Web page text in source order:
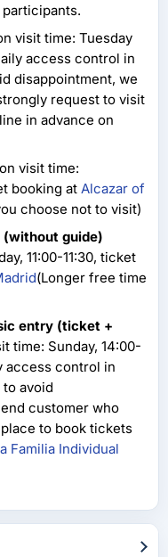
visit time: Tuesday
access control in
disappointment, we
request to visit
in advance on
visit time:
booking at Alcazar of
choose not to visit)
(without guide)
11:00-11:30, ticket
(Longer free time
entry (ticket +
time: Sunday, 14:00-
access control in
to avoid
customer who
to book tickets
Familia Individual